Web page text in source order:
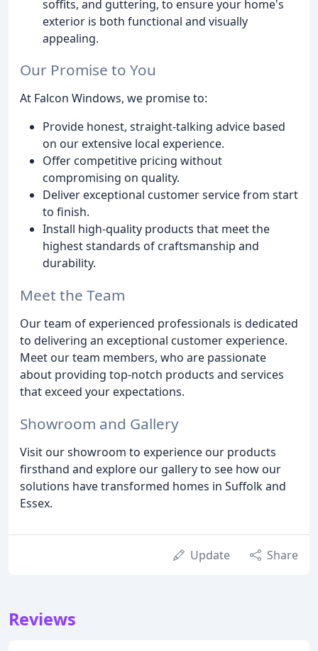
soffits, and guttering, to ensure your home's
exterior is both functional and visually
appealing.
Our Promise to You
At Falcon Windows, we promise to:
Provide honest, straight-talking advice based
on our extensive local experience.
Offer competitive pricing without
compromising on quality.
Deliver exceptional customer service from start
to finish.
Install high-quality products that meet the
highest standards of craftsmanship and
durability.
Meet the Team
Our team of experienced professionals is dedicated
to delivering an exceptional customer experience.
Meet our team members, who are passionate
about providing top-notch products and services
that exceed your expectations.
Showroom and Gallery
Visit our showroom to experience our products
firsthand and explore our gallery to see how our
solutions have transformed homes in Suffolk and
Essex.
Update Share
Reviews